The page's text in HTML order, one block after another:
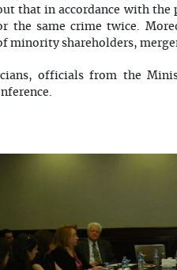
that in accordance with
the same crime twice.
minority shareholders,
officials from the